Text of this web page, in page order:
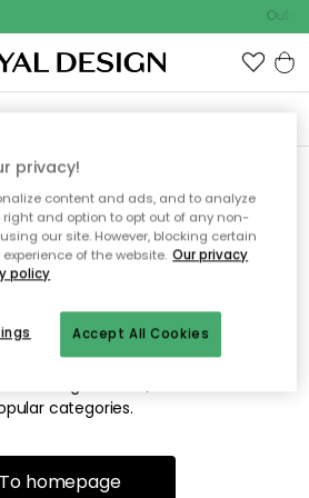
not able to find
looking for.
be available, or has been moved.
Try to refresh the page
categories.
To homepage
privacy!
content and ads, and to analyze
right and option to opt out of any non-
our site. However, blocking certain
of the website. Our privacy
policy
Accept All Cookies